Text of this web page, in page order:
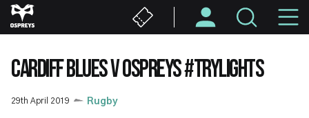
Skip
to
content
CARDIFF BLUES V OSPREYS #TRYLIGHTS
29th April 2019 Rugby